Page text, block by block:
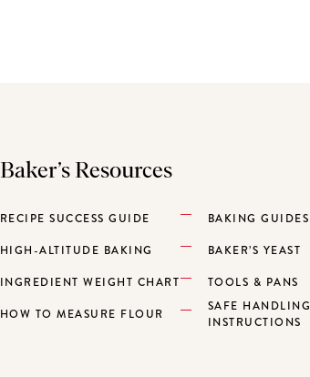
Baker’s Resources
RECIPE SUCCESS GUIDE
BAKING GUIDES
HIGH-ALTITUDE BAKING
BAKER’S YEAST
INGREDIENT WEIGHT CHART
TOOLS & PANS
HOW TO MEASURE FLOUR
SAFE HANDLING
INSTRUCTIONS